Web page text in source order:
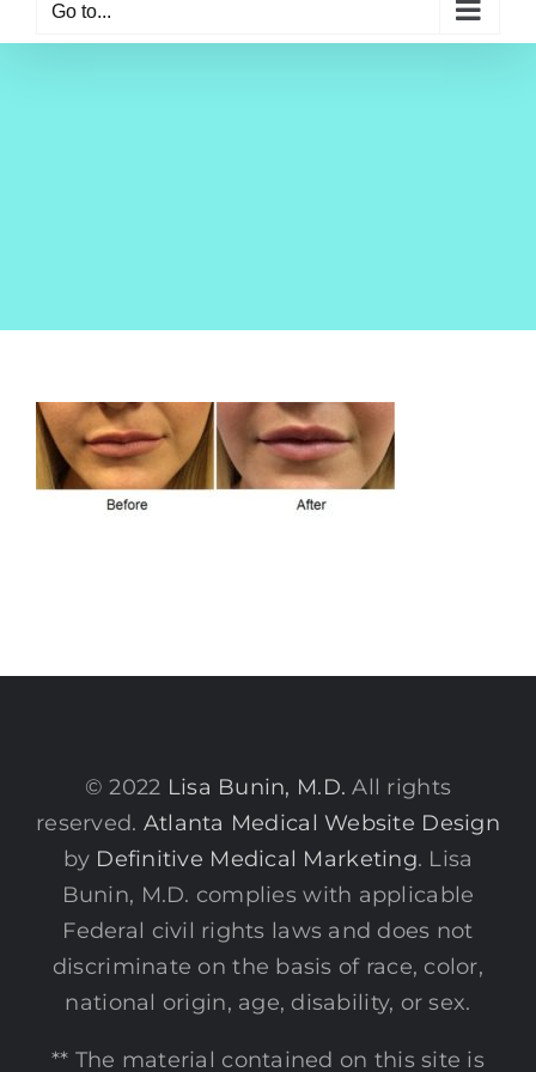
Go to...
© 2022 Lisa Bunin, M.D. All rights
reserved. Atlanta Medical Website Design
by Definitive Medical Marketing. Lisa
Bunin, M.D. complies with applicable
Federal civil rights laws and does not
discriminate on the basis of race, color,
national origin, age, disability, or sex.
** The material contained on this site is